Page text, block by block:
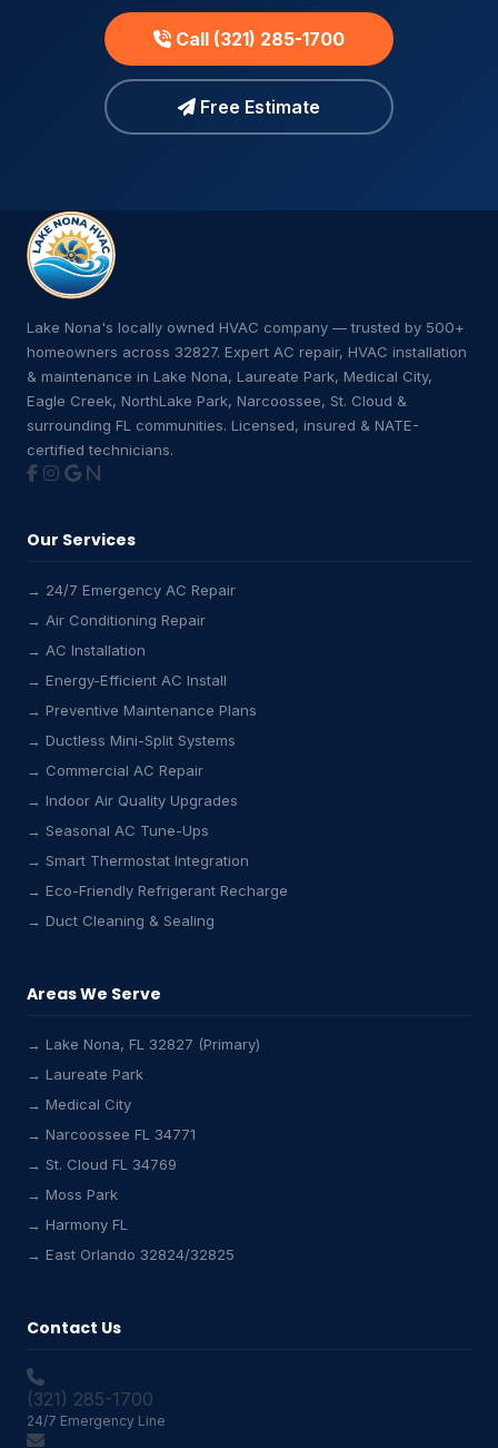
Call (321) 285-1700
Free Estimate
Lake Nona's locally owned HVAC company — trusted by 500+
homeowners across 32827. Expert AC repair, HVAC installation
& maintenance in Lake Nona, Laureate Park, Medical City,
Eagle Creek, NorthLake Park, Narcoossee, St. Cloud &
surrounding FL communities. Licensed, insured & NATE-
certified technicians.
Our Services
→ 24/7 Emergency AC Repair
→ Air Conditioning Repair
→ AC Installation
→ Energy-Efficient AC Install
→ Preventive Maintenance Plans
→ Ductless Mini-Split Systems
→ Commercial AC Repair
→ Indoor Air Quality Upgrades
→ Seasonal AC Tune-Ups
→ Smart Thermostat Integration
→ Eco-Friendly Refrigerant Recharge
→ Duct Cleaning & Sealing
Areas We Serve
→ Lake Nona, FL 32827 (Primary)
→ Laureate Park
→ Medical City
→ Narcoossee FL 34771
→ St. Cloud FL 34769
→ Moss Park
→ Harmony FL
→ East Orlando 32824/32825
Contact Us
(321) 285-1700
24/7 Emergency Line
Lake Nona HVAC Assistant